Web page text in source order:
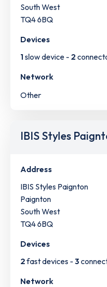
South West
TQ4 6BQ
Devices
1slow device - 2
Network
Other
IBIS Styles
Address
IBIS Styles Paignton
Paignton
South West
TQ4 6BQ
Devices
2fast devices - 3
Network